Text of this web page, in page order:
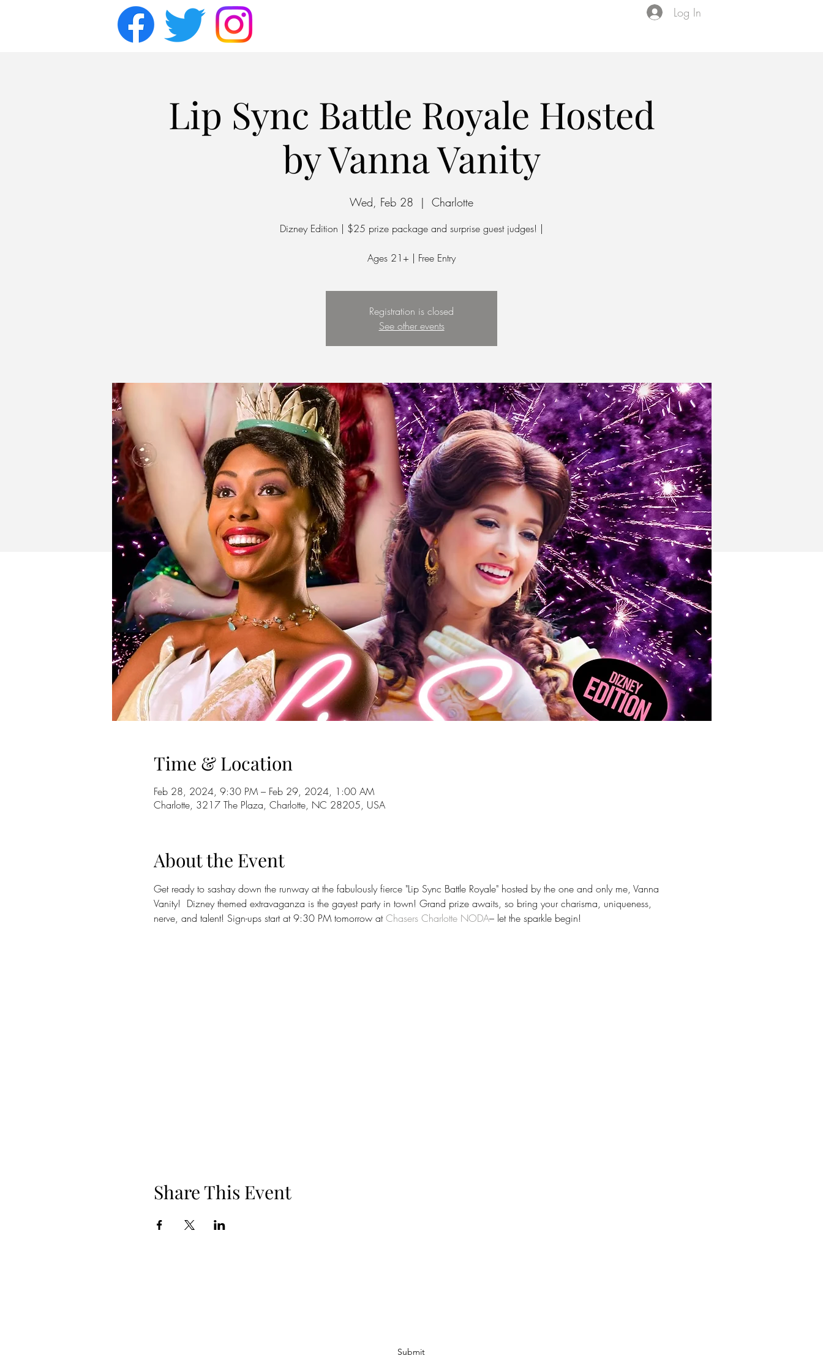
Log In
Lip Sync Battle Royale Hosted
by Vanna Vanity
Wed, Feb 28
  |
Charlotte
Dizney Edition | $25 prize package and surprise guest judges! |
Ages 21+ | Free Entry
Registration is closed
See other events
Time & Location
Feb 28, 2024, 9:30 PM – Feb 29, 2024, 1:00 AM
Charlotte, 3217 The Plaza, Charlotte, NC 28205, USA
About the Event
Get ready to sashay down the runway at the fabulously fierce "Lip Sync Battle Royale" hosted by the one and only me, Vanna
Vanity!  Dizney themed extravaganza is the gayest party in town! Grand prize awaits, so bring your charisma, uniqueness,
nerve, and talent! Sign-ups start at 9:30 PM tomorrow at Chasers Charlotte NODA– let the sparkle begin!
Share This Event
Submit